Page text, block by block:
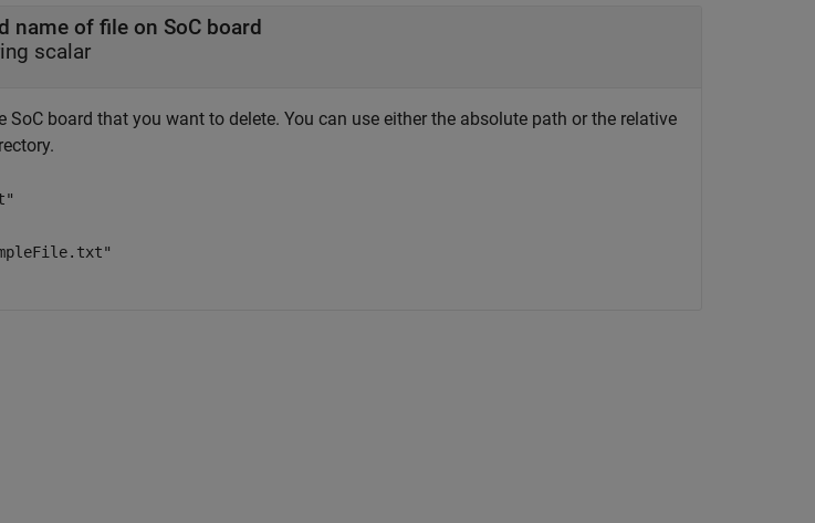
name of file on SoC board
scalar
SoC board that you want to delete. You can use either the absolute path or the relative